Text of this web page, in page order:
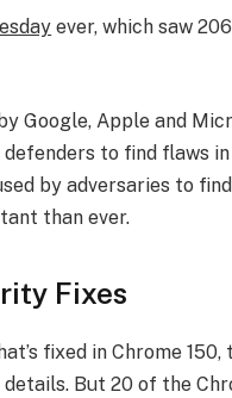
ever, which saw
Google, Apple and
to find flaws
by adversaries to
than ever.
Fixes
fixed in Chrome
But 20 of the